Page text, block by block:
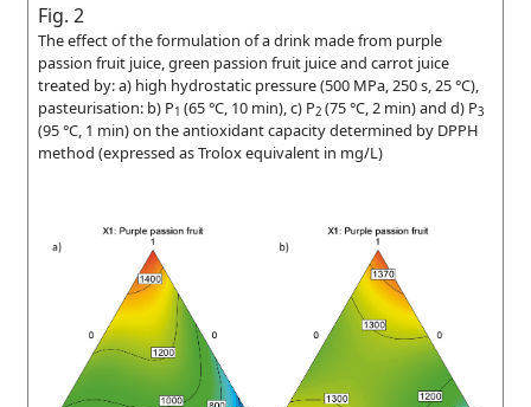
Fig. 2
The effect of the formulation of a drink made from purple
passion fruit juice, green passion fruit juice and carrot juice
treated by: a) high hydrostatic pressure (500 MPa, 250 s, 25 °C),
pasteurisation: b) P1 (65 °C, 10 min), c) P2 (75 °C, 2 min) and d) P3
(95 °C, 1 min) on the antioxidant capacity determined by DPPH
method (expressed as Trolox equivalent in mg/L)